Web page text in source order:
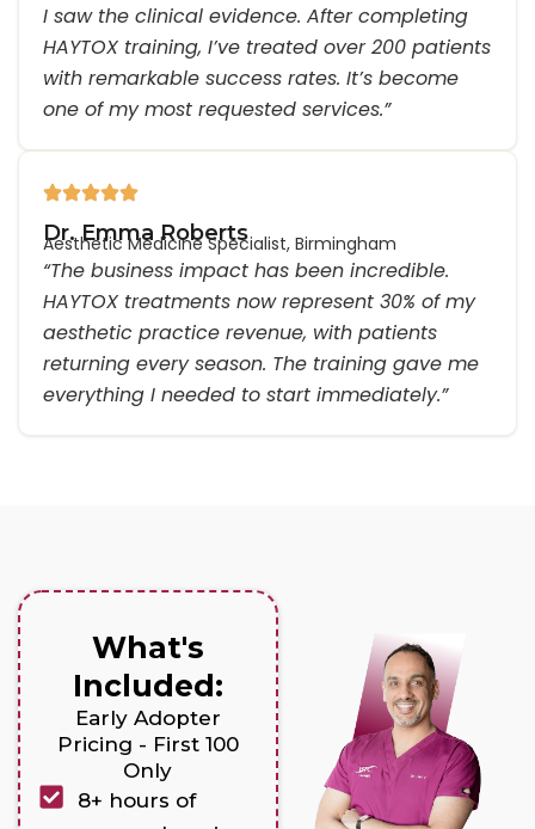
I saw the clinical evidence. After completing
HAYTOX training, I’ve treated over 200 patients
with remarkable success rates. It’s become
one of my most requested services.”
Dr. Emma Roberts
Aesthetic Medicine Specialist, Birmingham
“The business impact has been incredible.
HAYTOX treatments now represent 30% of my
aesthetic practice revenue, with patients
returning every season. The training gave me
everything I needed to start immediately.”
What's
Included:
Early Adopter
Pricing - First 100
Only
8+ hours of